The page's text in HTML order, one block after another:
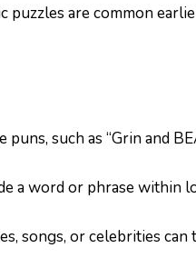
puzzles are common
such as “Grin and
a word or phrase within
songs, or celebrities can